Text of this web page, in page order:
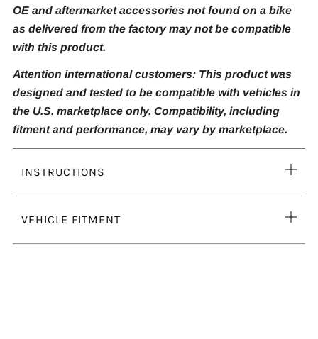
OE and aftermarket accessories not found on a bike
as delivered from the factory may not be compatible
with this product.
Attention international customers: This product was
designed and tested to be compatible with vehicles in
the U.S. marketplace only. Compatibility, including
fitment and performance, may vary by marketplace.
INSTRUCTIONS
VEHICLE FITMENT